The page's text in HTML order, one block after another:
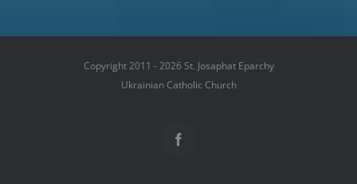
Copyright 2011 - 2026 St. Josaphat Eparchy
Ukrainian Catholic Church
Facebook